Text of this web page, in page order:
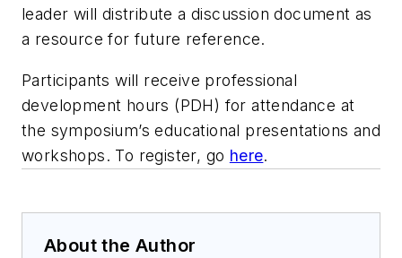
leader will distribute a discussion document as
a resource for future reference.
Participants will receive professional
development hours (PDH) for attendance at
the symposium’s educational presentations and
workshops. To register, go here.
About the Author